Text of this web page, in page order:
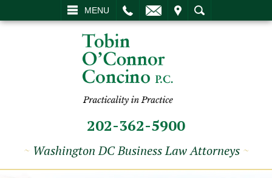
MENU
SEARCH
202-362-5900
~ Washington DC Business Law Attorneys ~